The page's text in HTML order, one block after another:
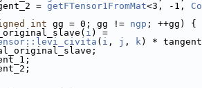
= getFTensor1FromMat<3, -1,
int gg = 0; gg != ngp ; ++gg) {
i ) =
( i , j , k) *